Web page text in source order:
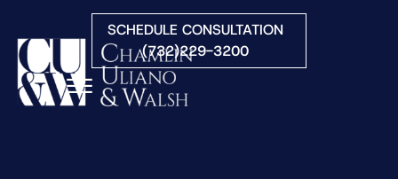
Skip to Main Content
SCHEDULE CONSULTATION
(732)229-3200
☰